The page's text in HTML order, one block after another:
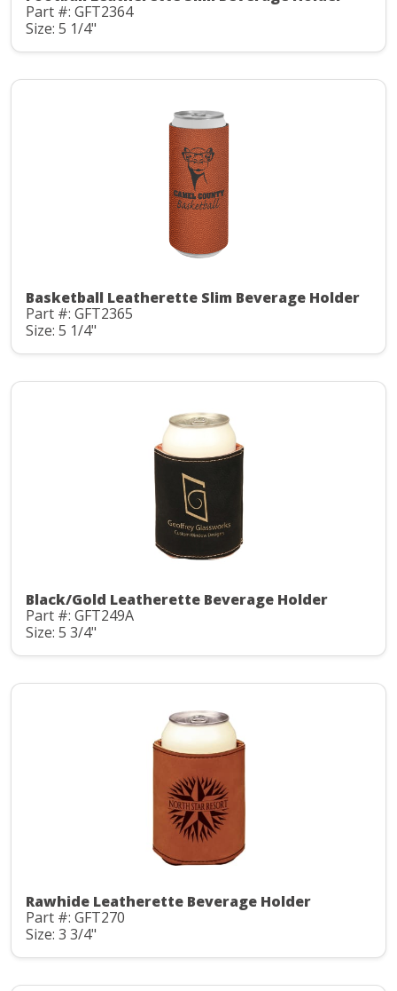
Part #: GFT2364
Size: 5 1/4"
Basketball Leatherette Slim Beverage Holder
Part #: GFT2365
Size: 5 1/4"
Black/Gold Leatherette Beverage Holder
Part #: GFT249A
Size: 5 3/4"
Rawhide Leatherette Beverage Holder
Part #: GFT270
Size: 3 3/4"